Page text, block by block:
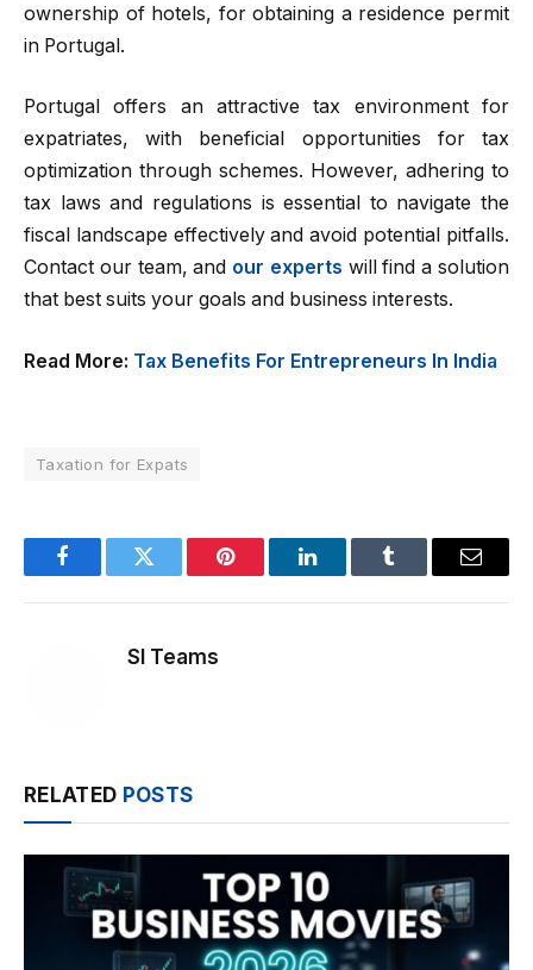
ownership of hotels, for obtaining a residence permit
in Portugal.
Portugal offers an attractive tax environment for
expatriates, with beneficial opportunities for tax
optimization through schemes. However, adhering to
tax laws and regulations is essential to navigate the
fiscal landscape effectively and avoid potential pitfalls.
Contact our team, and our experts will find a solution
that best suits your goals and business interests.
Read More: Tax Benefits For Entrepreneurs In India
Taxation for Expats
FacebookTwitter Pinterest LinkedInTumblr Email
SI Teams
RELATED POSTS